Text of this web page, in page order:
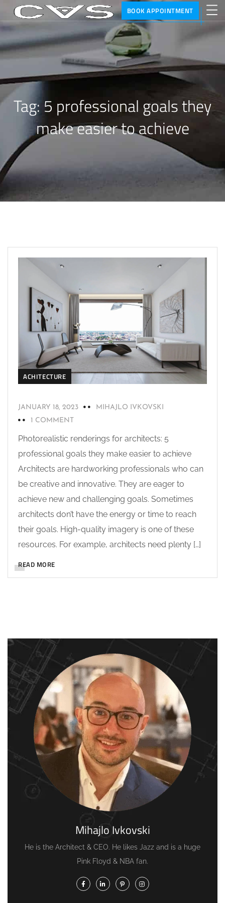
BOOK APPOINTMENT
Tag: 5 professional goals they
make easier to achieve
ACHITECTURE
JANUARY 18, 2023
MIHAJLO IVKOVSKI
1 COMMENT
Photorealistic renderings for architects: 5
professional goals they make easier to achieve
Architects are hardworking professionals who can
be creative and innovative. They are eager to
achieve new and challenging goals. Sometimes
architects don’t have the energy or time to reach
their goals. High-quality imagery is one of these
resources. For example, architects need plenty […]
READ MORE
Mihajlo Ivkovski
He is the Architect & CEO. He likes Jazz and is a huge
Pink Floyd & NBA fan.